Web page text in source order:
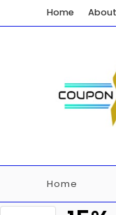
Home About
Home